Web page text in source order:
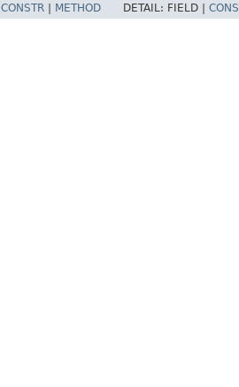
CONSTR METHOD DETAIL: FIELD |